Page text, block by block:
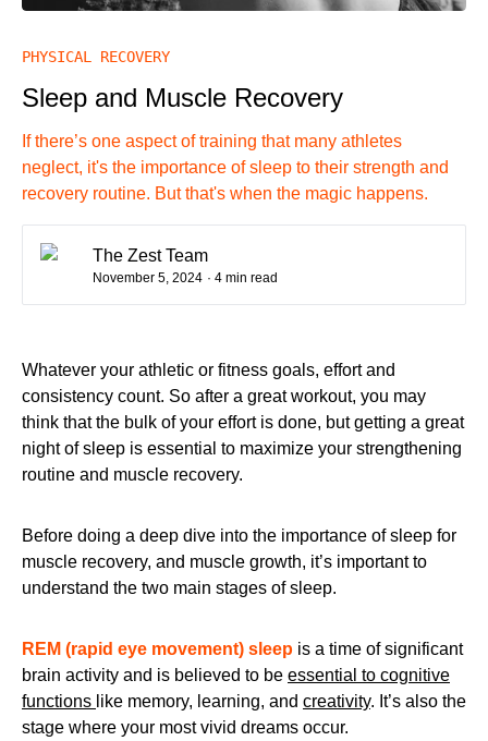
PHYSICAL RECOVERY
Sleep and Muscle Recovery
If there’s one aspect of training that many athletes
neglect, it's the importance of sleep to their strength and
recovery routine. But that's when the magic happens.
The Zest Team
November 5, 2024 · 4 min read
Whatever your athletic or fitness goals, effort and
consistency count. So after a great workout, you may
think that the bulk of your effort is done, but getting a great
night of sleep is essential to maximize your strengthening
routine and muscle recovery.
Before doing a deep dive into the importance of sleep for
muscle recovery, and muscle growth, it’s important to
understand the two main stages of sleep.
REM (rapid eye movement) sleep is a time of significant
brain activity and is believed to be essential to cognitive
functions like memory, learning, and creativity. It’s also the
stage where your most vivid dreams occur.